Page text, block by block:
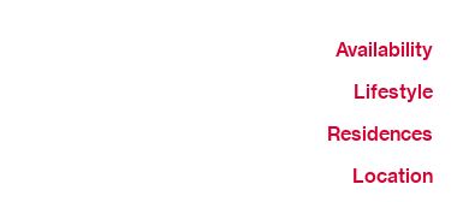
Availability
Lifestyle
Residences
Location